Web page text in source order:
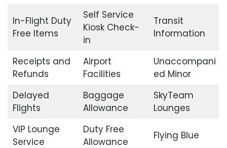
In-Flight Duty
Free Items
Self Service
Kiosk Check-
in
Transit
Information
Receipts and
Refunds
Airport
Facilities
Unaccompani
ed Minor
Delayed
Flights
Baggage
Allowance
SkyTeam
Lounges
VIP Lounge
Service
Duty Free
Allowance
Flying Blue